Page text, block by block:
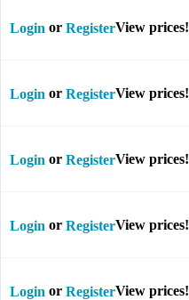
Login or RegisterView prices!
Login or RegisterView prices!
Login or RegisterView prices!
Login or RegisterView prices!
Login or RegisterView prices!